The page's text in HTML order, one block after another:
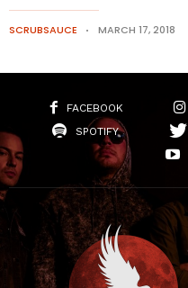
SCRUBSAUCE MARCH 17, 2018
FACEBOOK
SPOTIFY